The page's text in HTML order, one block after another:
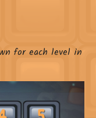
for each level in